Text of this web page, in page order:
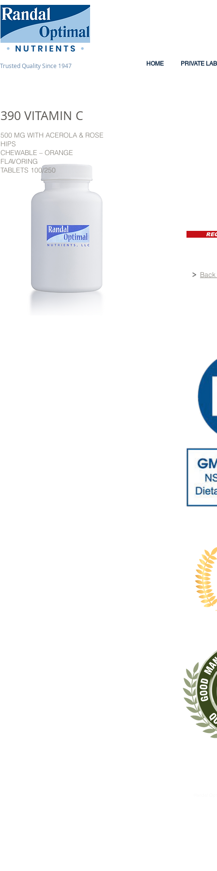
Trusted Quality Since 1947 HOME PRIVATE
390 VITAMIN C
500 MG WITH ACEROLA & ROSE
HIPS
CHEWABLE – ORANGE
FLAVORING
TABLETS 100/250